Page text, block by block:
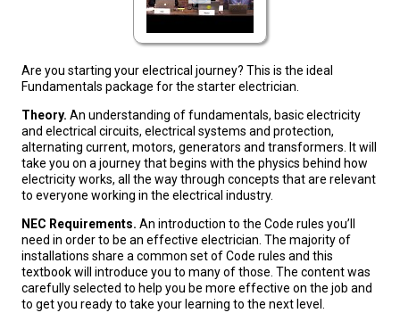
Are you starting your electrical journey? This is the ideal
Fundamentals package for the starter electrician.
Theory. An understanding of fundamentals, basic electricity
and electrical circuits, electrical systems and protection,
alternating current, motors, generators and transformers. It will
take you on a journey that begins with the physics behind how
electricity works, all the way through concepts that are relevant
to everyone working in the electrical industry.
NEC Requirements. An introduction to the Code rules you’ll
need in order to be an effective electrician. The majority of
installations share a common set of Code rules and this
textbook will introduce you to many of those. The content was
carefully selected to help you be more effective on the job and
to get you ready to take your learning to the next level.